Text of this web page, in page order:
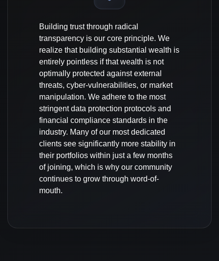
Building trust through radical
transparency is our core principle. We
realize that building substantial wealth is
entirely pointless if that wealth is not
optimally protected against external
threats, cyber-vulnerabilities, or market
manipulation. We adhere to the most
stringent data protection protocols and
financial compliance standards in the
industry. Many of our most dedicated
clients see significantly more stability in
their portfolios within just a few months
of joining, which is why our community
continues to grow through word-of-
mouth.